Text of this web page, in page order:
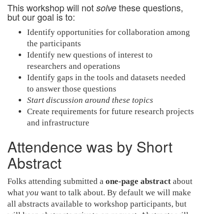
This workshop will not solve these questions,
but our goal is to:
Identify opportunities for collaboration among
the participants
Identify new questions of interest to
researchers and operations
Identify gaps in the tools and datasets needed
to answer those questions
Start discussion around these topics
Create requirements for future research projects
and infrastructure
Attendence was by Short
Abstract
Folks attending submitted a one-page abstract about
what you want to talk about. By default we will make
all abstracts available to workshop participants, but